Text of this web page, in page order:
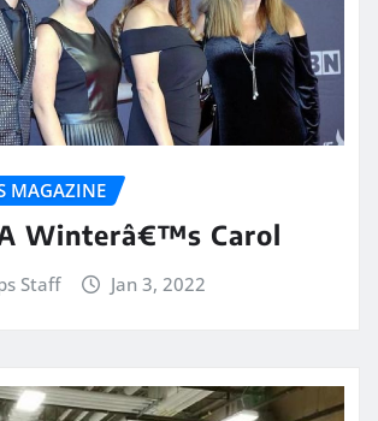
MAGAZINE
Winterâ€™s Carol
Staff Jan 3, 2022